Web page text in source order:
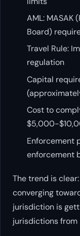
AML: MASAK
Board)
Travel Rule:
regulation
Capital
Cost to
$5,000-
Enforcement
enforcement
The trend is
converging
jurisdiction is
jurisdictions from